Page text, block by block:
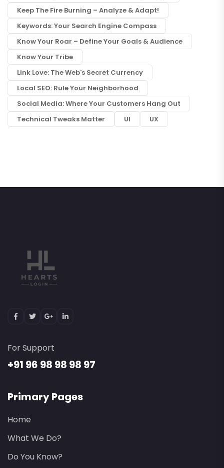
Keep The Fire Burning – Analyze & Adapt!
Keywords: Your Search Engine Compass
Know Your Roar – Define Your Goals & Audience
Know Your Tribe
Link Love: The Web's Secret Currency
Local SEO: Rule Your Neighborhood
Social Media: Where Your Customers Hang Out
Technical Tweaks Matter
UI UX
For Support
+91 96 98 98 98 97
Primary Pages
Home
What We Do?
Do You Know?